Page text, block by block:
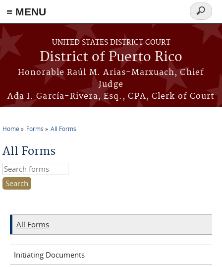
≡ MENU
Skip to main content
UNITED STATES DISTRICT COURT
District of Puerto Rico
Honorable Raúl M. Arias-Marxuach, Chief
Judge
Ada I. García-Rivera, Esq., CPA, Clerk of Court
Search
form
Home Forms All Forms
All Forms
Search this site
All Forms
Initiating Documents